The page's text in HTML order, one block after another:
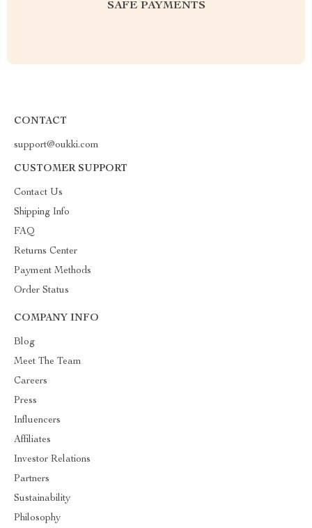
SAFE PAYMENTS
CONTACT
support@oukki.com
CUSTOMER SUPPORT
Contact Us
Shipping Info
FAQ
Returns Center
Payment Methods
Order Status
COMPANY INFO
Blog
Meet The Team
Careers
Press
Influencers
Affiliates
Investor Relations
Partners
Sustainability
Philosophy